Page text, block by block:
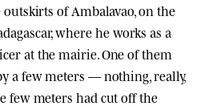
of Ambalavao, on the
where he works as a
at the mairie. One of them
a few meters — nothing, really,
few meters had cut off the